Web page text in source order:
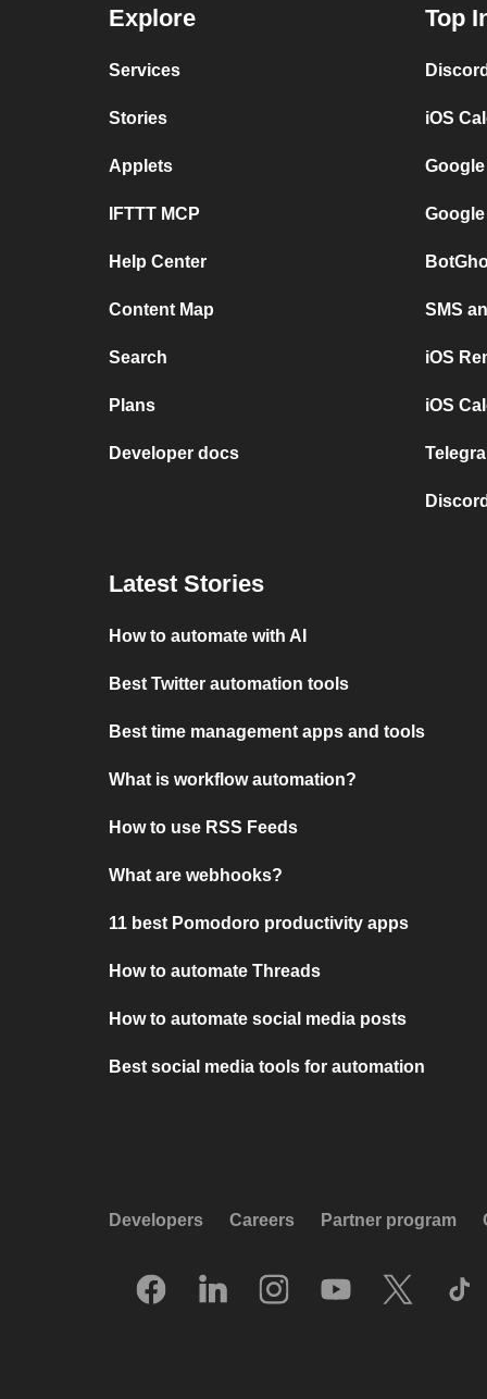
Explore
Services
Stories
Applets
IFTTT MCP
Help Center
Content Map
Search
Plans
Developer docs
Top
iOS
SMS
iOS
iOS
Latest Stories
How to automate with AI
Best Twitter automation tools
Best time management apps and tools
What is workflow automation?
How to use RSS Feeds
What are webhooks?
11 best Pomodoro productivity apps
How to automate Threads
How to automate social media posts
Best social media tools for automation
Developers Careers Partner program